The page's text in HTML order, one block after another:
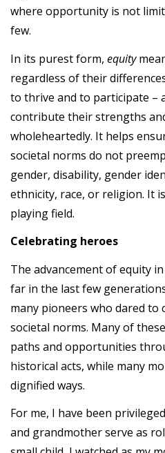
where opportunity is not
few.
In its purest form, equity
regardless of their
to thrive and to participate –
contribute their strengths
wholeheartedly. It helps
societal norms do not
gender, disability, gender
ethnicity, race, or religion. It
playing field.
Celebrating heroes
The advancement of equity
far in the last few
many pioneers who dared to
societal norms. Many of
paths and opportunities
historical acts, while many
dignified ways.
For me, I have been
and grandmother serve as